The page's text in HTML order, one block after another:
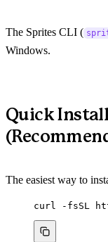
The Sprites CLI (
Windows.
Quick Install
The easiest way to
curl -fsSL